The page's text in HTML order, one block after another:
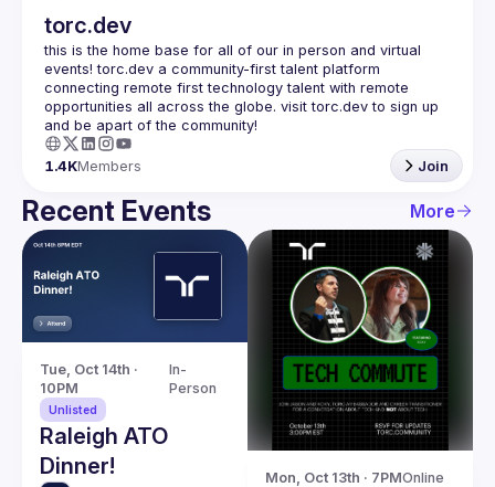
torc.dev
this is the home base for all of our in person and virtual
events! torc.dev a community-first talent platform
connecting remote first technology talent with remote
opportunities all across the globe. visit torc.dev to sign up
1.4KMembers Join
Recent Events More
Tue, Oct 14th ·
10PM
In-
Person
Unlisted
Raleigh ATO
Dinner!
Mon, Oct 13th · 7PMOnline